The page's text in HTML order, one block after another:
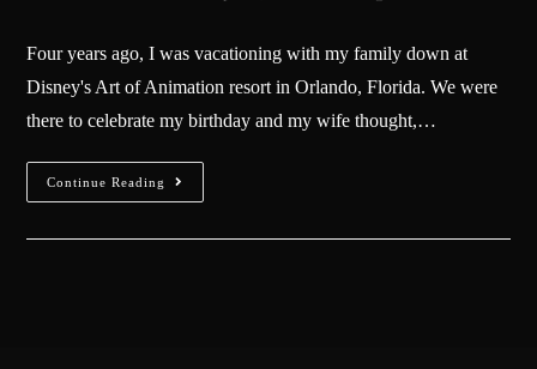
Four years ago, I was vacationing with my family down at
Disney's Art of Animation resort in Orlando, Florida. We were
there to celebrate my birthday and my wife thought,…
Continue Reading